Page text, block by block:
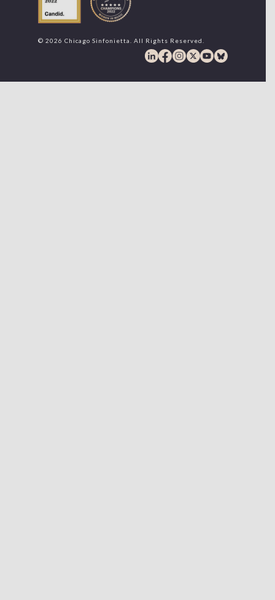
© 2026 Chicago Sinfonietta. All Rights Reserved.